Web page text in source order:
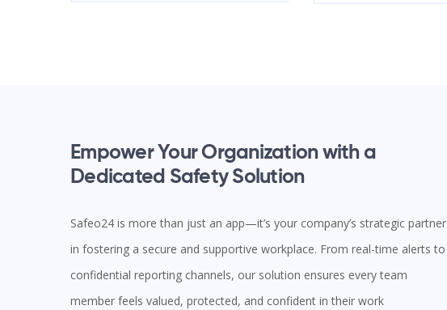
Empower Your Organization with a
Dedicated Safety Solution
Safeo24 is more than just an app—it’s your company’s strategic partner
in fostering a secure and supportive workplace. From real-time alerts to
confidential reporting channels, our solution ensures every team
member feels valued, protected, and confident in their work